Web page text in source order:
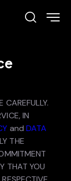
CAREFULLY.
IN
andDATA
THE
THAT YOU